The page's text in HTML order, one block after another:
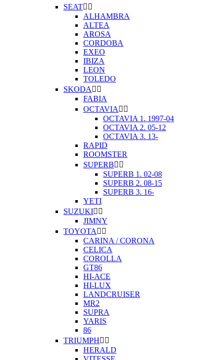
SEAT 
ALHAMBRA
ALTEA
AROSA
CORDOBA
EXEO
IBIZA
LEON
TOLEDO
SKODA  
FABIA
OCTAVIA  
OCTAVIA 1. 1997-04
OCTAVIA 2. 05-12
OCTAVIA 3. 13-
RAPID
ROOMSTER
SUPERB 
SUPERB 1. 02-08
SUPERB 2. 08-15
SUPERB 3. 16-
YETI
SUZUKI 
JIMNY
TOYOTA  
CARINA / CORONA
CELICA
COROLLA
GT86
HI-ACE
HI-LUX
LANDCRUISER
MR2
SUPRA
YARIS
86
TRIUMPH 
HERALD